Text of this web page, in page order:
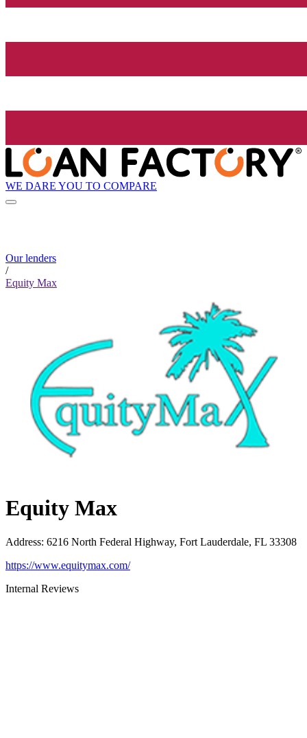
WE DARE YOU TO COMPARE
Our lenders
/
Equity Max
Equity Max
Address: 6216 North Federal Highway, Fort Lauderdale, FL 33308
https://www.equitymax.com/
Internal Reviews